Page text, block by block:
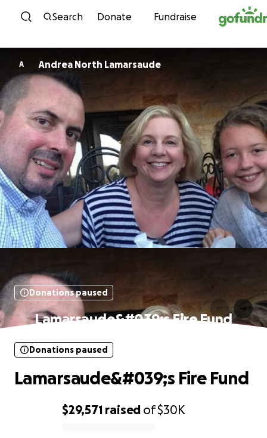
Skip to content
Search Donate Fundraise
A Andrea North Lamarsaude
Donations paused
Lamarsaude&#039;s Fire Fund
$29,571 raised of$30K
Donations paused
Lamarsaude&#039;s Fire Fund